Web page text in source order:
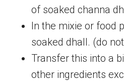
of soaked channa
In the mixie or food
soaked dhall. (do
Transfer this into a
other ingredients